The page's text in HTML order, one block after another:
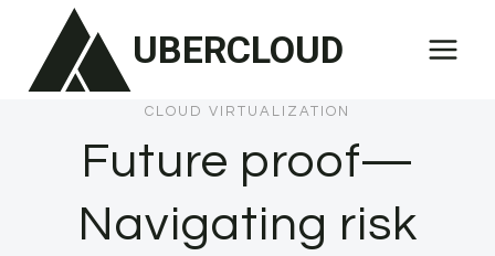
content
UBERCLOUD
CLOUD VIRTUALIZATION
Future proof—
Navigating risk